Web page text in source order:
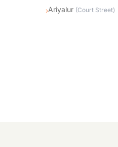
›Ariyalur (Court Street)